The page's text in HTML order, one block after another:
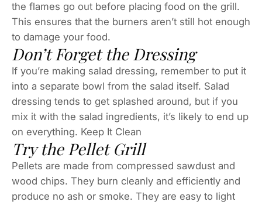
the flames go out before placing food on the grill.
This ensures that the burners aren’t still hot enough
to damage your food.
Don’t Forget the Dressing
If you’re making salad dressing, remember to put it
into a separate bowl from the salad itself. Salad
dressing tends to get splashed around, but if you
mix it with the salad ingredients, it’s likely to end up
on everything. Keep It Clean
Try the Pellet Grill
Pellets are made from compressed sawdust and
wood chips. They burn cleanly and efficiently and
produce no ash or smoke. They are easy to light